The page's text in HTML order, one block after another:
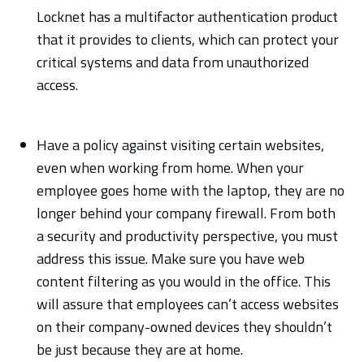
Locknet has a multifactor authentication product
that it provides to clients, which can protect your
critical systems and data from unauthorized
access.
Have a policy against visiting certain websites,
even when working from home. When your
employee goes home with the laptop, they are no
longer behind your company firewall. From both
a security and productivity perspective, you must
address this issue. Make sure you have web
content filtering as you would in the office. This
will assure that employees can’t access websites
on their company-owned devices they shouldn’t
be just because they are at home.